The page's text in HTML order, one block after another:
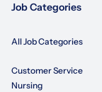
Job Categories
All Job Categories
Customer Service
Nursing